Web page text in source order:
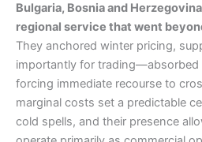
Bulgaria, Bosnia and
regional service that went
They anchored winter pricing,
importantly for trading—absorbed
forcing immediate recourse to
marginal costs set a predictable
cold spells, and their presence